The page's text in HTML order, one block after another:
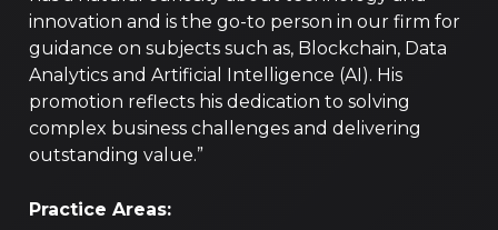
innovation and is the go-to person in our firm for
guidance on subjects such as, Blockchain, Data
Analytics and Artificial Intelligence (AI). His
promotion reflects his dedication to solving
complex business challenges and delivering
outstanding value.”
Practice Areas: